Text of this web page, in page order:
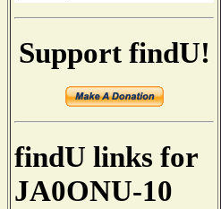
Support findU!
findU links for
JA0ONU-10